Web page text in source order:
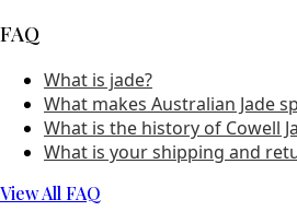
FAQ
What is jade?
What makes Australian Jade
What is the history of Cowell
What is your shipping and
View All FAQ